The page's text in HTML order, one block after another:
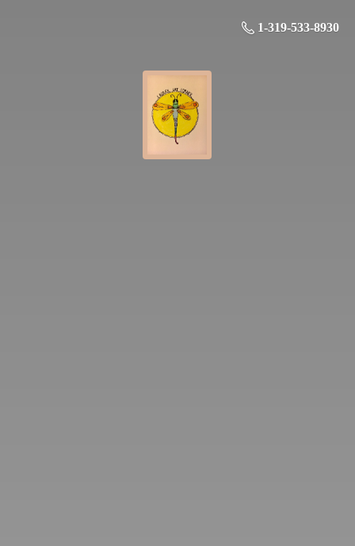
1-319-533-8930